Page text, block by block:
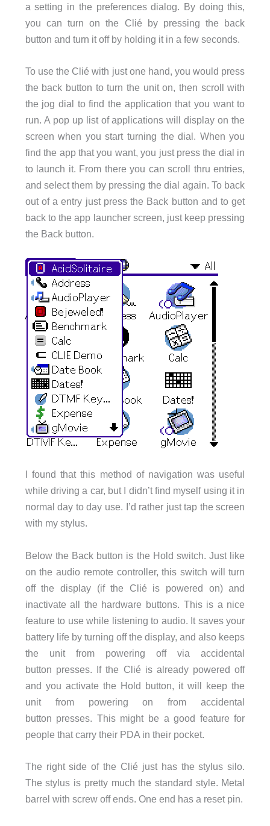
a setting in the preferences dialog. By doing this,
you can turn on the Clié by pressing the back
button and turn it off by holding it in a few seconds.
To use the Clié with just one hand, you would press
the back button to turn the unit on, then scroll with
the jog dial to find the application that you want to
run. A pop up list of applications will display on the
screen when you start turning the dial. When you
find the app that you want, you just press the dial in
to launch it. From there you can scroll thru entries,
and select them by pressing the dial again. To back
out of a entry just press the Back button and to get
back to the app launcher screen, just keep pressing
the Back button.
I found that this method of navigation was useful
while driving a car, but I didn’t find myself using it in
normal day to day use. I’d rather just tap the screen
with my stylus.
Below the Back button is the Hold switch. Just like
on the audio remote controller, this switch will turn
off the display (if the Clié is powered on) and
inactivate all the hardware buttons. This is a nice
feature to use while listening to audio. It saves your
battery life by turning off the display, and also keeps
the unit from powering off via accidental
button presses. If the Clié is already powered off
and you activate the Hold button, it will keep the
unit from powering on from accidental
button presses. This might be a good feature for
people that carry their PDA in their pocket.
The right side of the Clié just has the stylus silo.
The stylus is pretty much the standard style. Metal
barrel with screw off ends. One end has a reset pin.